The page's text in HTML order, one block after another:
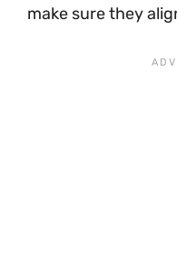
make sure they